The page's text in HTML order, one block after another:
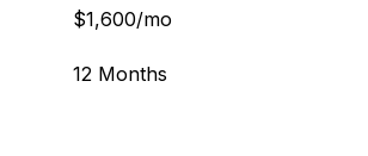
$1,600/mo
12 Months